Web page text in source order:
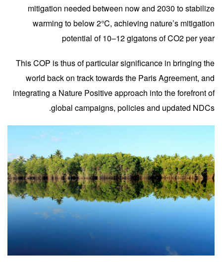
mitigation needed between now and 2030 to stabilize
warming to below 2°C, achieving nature’s mitigation
potential of 10–12 gigatons of CO2 per year
This COP is thus of particular significance in bringing the
world back on track towards the Paris Agreement, and
integrating a Nature Positive approach into the forefront of
global campaigns, policies and updated NDCs.